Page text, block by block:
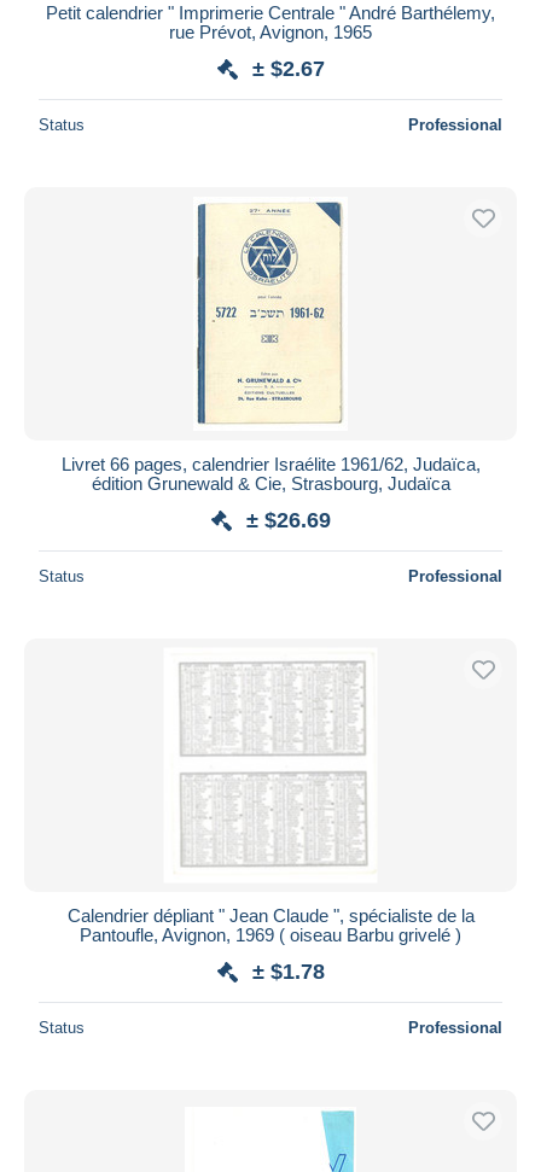
Petit calendrier " Imprimerie Centrale " André Barthélemy,
rue Prévot, Avignon, 1965
± $2.67
Status Professional
Livret 66 pages, calendrier Israélite 1961/62, Judaïca,
édition Grunewald & Cie, Strasbourg, Judaïca
± $26.69
Status Professional
Calendrier dépliant " Jean Claude ", spécialiste de la
Pantoufle, Avignon, 1969 ( oiseau Barbu grivelé )
± $1.78
Status Professional